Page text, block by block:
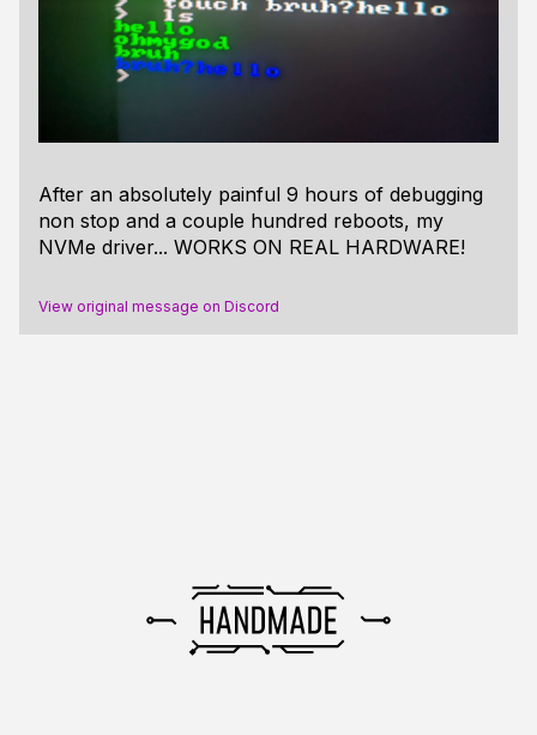
After an absolutely painful 9 hours of debugging
non stop and a couple hundred reboots, my
NVMe driver... WORKS ON REAL HARDWARE!
View original message on Discord